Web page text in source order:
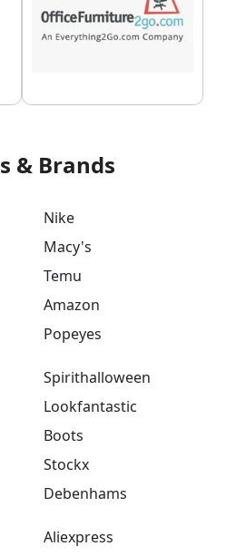
& Brands
Nike
Macy's
Temu
Amazon
Popeyes
Spirithalloween
Lookfantastic
Boots
Stockx
Debenhams
Aliexpress